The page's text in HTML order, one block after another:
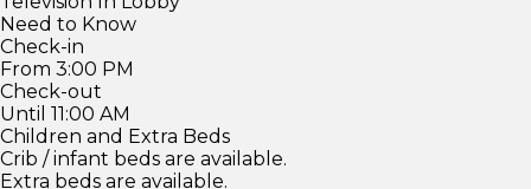
Need to Know
Check-in
From 3:00 PM
Check-out
Until 11:00 AM
Children and Extra Beds
Crib / infant beds are available.
Extra beds are available.